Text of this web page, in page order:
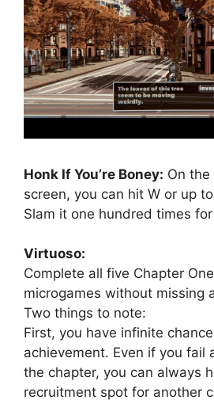
Honk If You’re Boney: On
screen, you can hit W or up
Slam it one hundred times
Virtuoso:
Complete all five Chapter
microgames without missing
Two things to note:
First, you have infinite
achievement. Even if you fail
the chapter, you can always
recruitment spot for another